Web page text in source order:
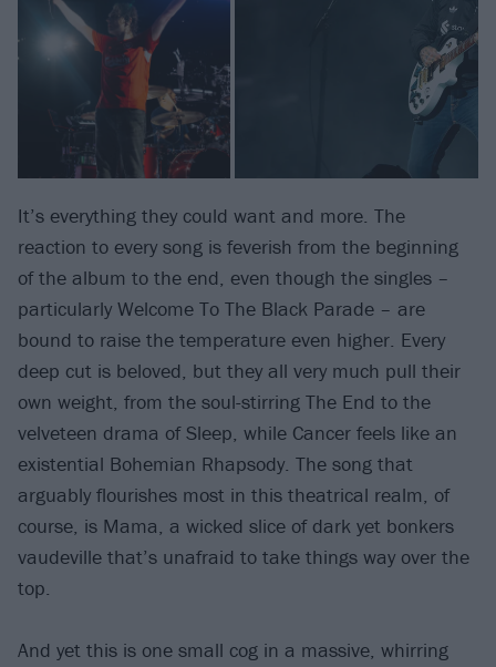
It’s everything they could want and more. The
reaction to every song is feverish from the beginning
of the album to the end, even though the singles –
particularly Welcome To The Black Parade – are
bound to raise the temperature even higher. Every
deep cut is beloved, but they all very much pull their
own weight, from the soul-stirring The End to the
velveteen drama of Sleep, while Cancer feels like an
existential Bohemian Rhapsody. The song that
arguably flourishes most in this theatrical realm, of
course, is Mama, a wicked slice of dark yet bonkers
vaudeville that’s unafraid to take things way over the
top.
And yet this is one small cog in a massive, whirring